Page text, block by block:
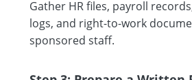
Gather HR files, payroll
logs, and right-to-work
sponsored staff.